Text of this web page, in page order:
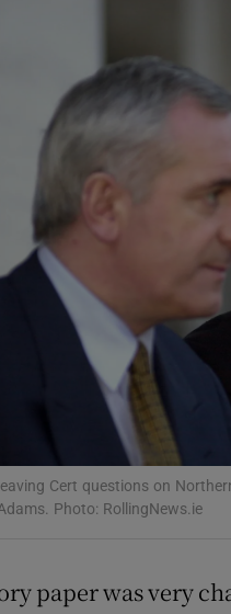
Cert questions on
Photo: RollingNews.ie
paper was very